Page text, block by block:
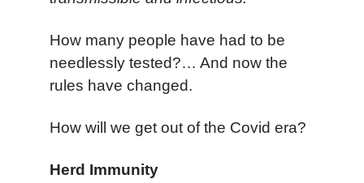
How many people have had to be
needlessly tested?… And now the
rules have changed.
How will we get out of the Covid era?
Herd Immunity